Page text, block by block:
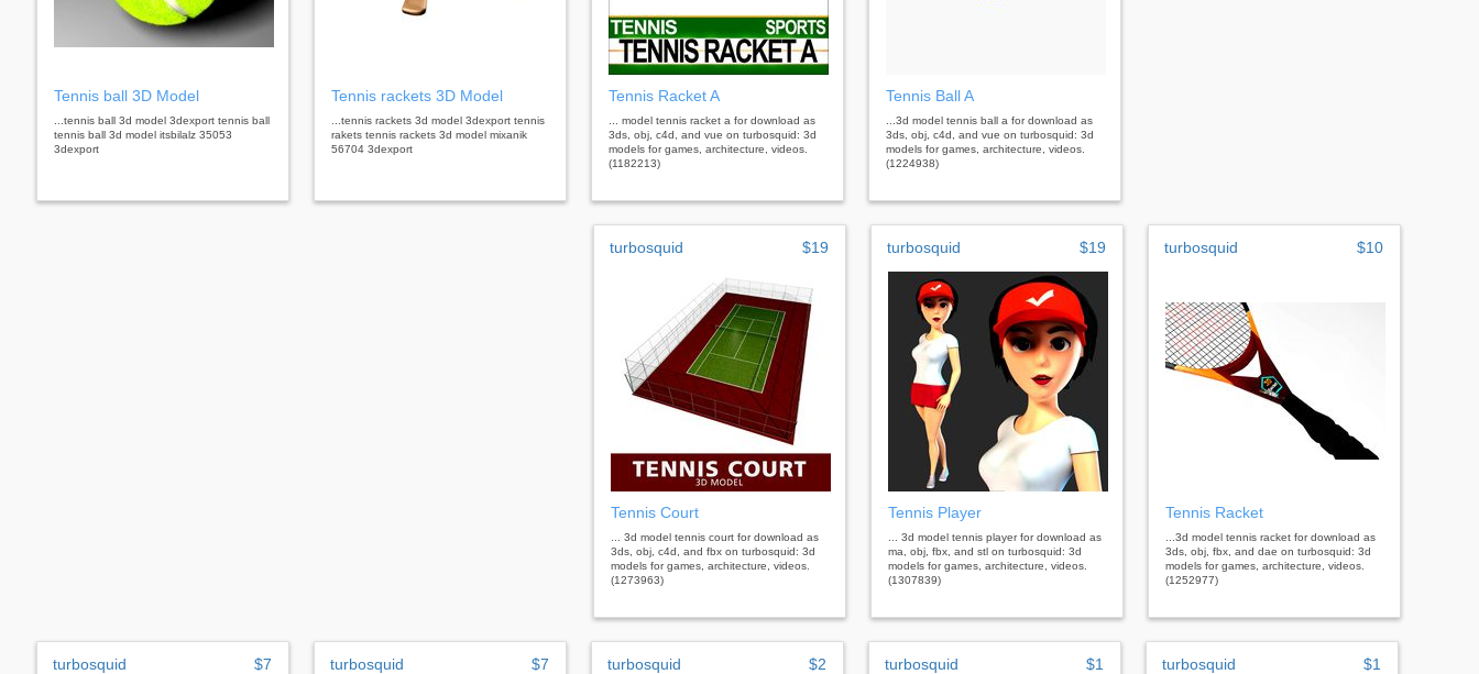
Tennis ball 3D Model
...tennis ball 3d model 3dexport tennis ball
tennis ball 3d model itsbilalz 35053
3dexport
Tennis rackets 3D Model
...tennis rackets 3d model 3dexport tennis
rakets tennis rackets 3d model mixanik
56704 3dexport
Tennis Racket A
... model tennis racket a for download as
3ds, obj, c4d, and vue on turbosquid: 3d
models for games, architecture, videos.
(1182213)
Tennis Ball A
...3d model tennis ball a for download as
3ds, obj, c4d, and vue on turbosquid: 3d
models for games, architecture, videos.
(1224938)
turbosquid $19
Tennis Court
... 3d model tennis court for download as
3ds, obj, c4d, and fbx on turbosquid: 3d
models for games, architecture, videos.
(1273963)
turbosquid $19
Tennis Player
... 3d model tennis player for download as
ma, obj, fbx, and stl on turbosquid: 3d
models for games, architecture, videos.
(1307839)
turbosquid $10
Tennis Racket
...3d model tennis racket for download as
3ds, obj, fbx, and dae on turbosquid: 3d
models for games, architecture, videos.
(1252977)
turbosquid $7 turbosquid $7 turbosquid $2 turbosquid $1 turbosquid $1